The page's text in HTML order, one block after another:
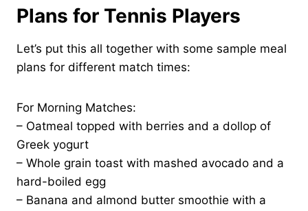
Plans for Tennis Players
Let’s put this all together with some sample meal
plans for different match times:
For Morning Matches:
– Oatmeal topped with berries and a dollop of
Greek yogurt
– Whole grain toast with mashed avocado and a
hard-boiled egg
– Banana and almond butter smoothie with a